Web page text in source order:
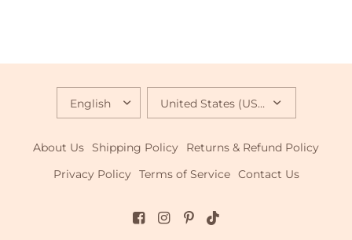
UPDATE
COUNTRY/REGION
UPDATE
COUNTRY/REGION
About Us Shipping Policy
Returns & Refund Policy
Privacy Policy Terms of Service Contact Us